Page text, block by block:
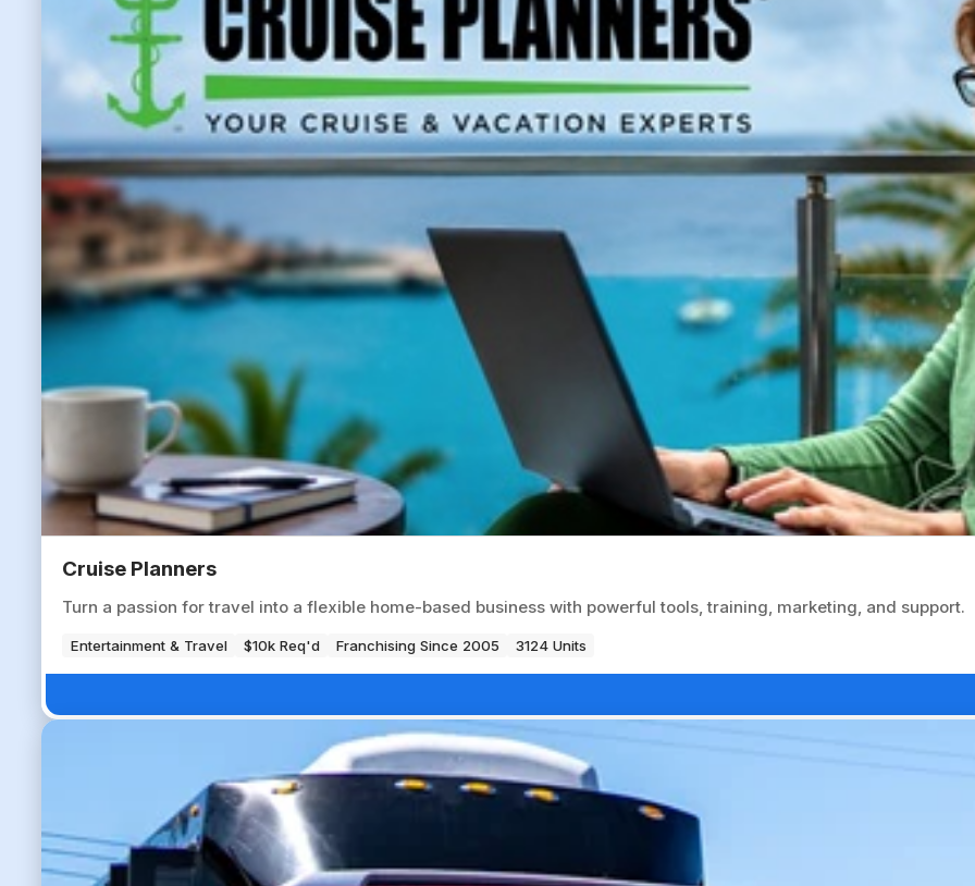
Cruise Planners
Turn a passion for travel into a flexible home-based business with powerful tools, training, marketing, and support.
Entertainment & Travel $10k Req'd Franchising Since 2005 3124 Units